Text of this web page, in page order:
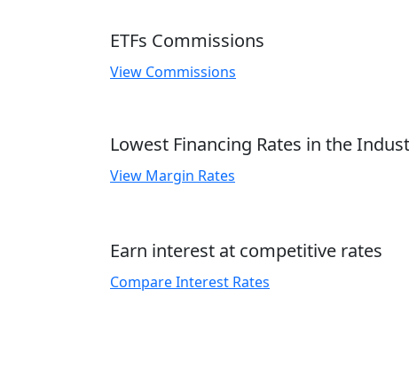
ETFs Commissions
View Commissions
Lowest Financing Rates in the
View Margin Rates
Earn interest at competitive rates
Compare Interest Rates